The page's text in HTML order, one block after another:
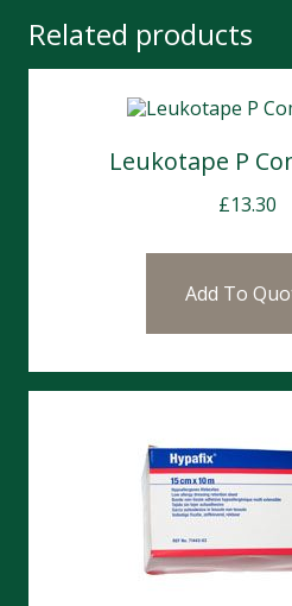
Related products
Leukotape P
£13.30
Add To